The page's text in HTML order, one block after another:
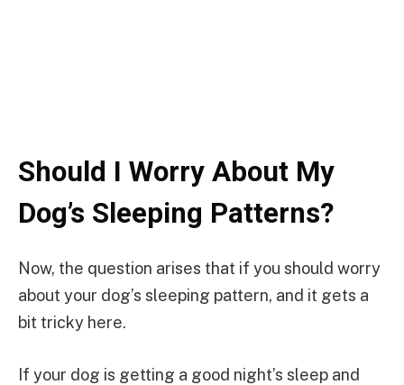
Should I Worry About My
Dog’s Sleeping Patterns?
Now, the question arises that if you should worry
about your dog’s sleeping pattern, and it gets a
bit tricky here.
If your dog is getting a good night’s sleep and